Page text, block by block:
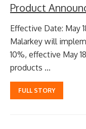
Product
Effective Date: May
Malarkey will
10%, effective May
products ...
FULL STORY